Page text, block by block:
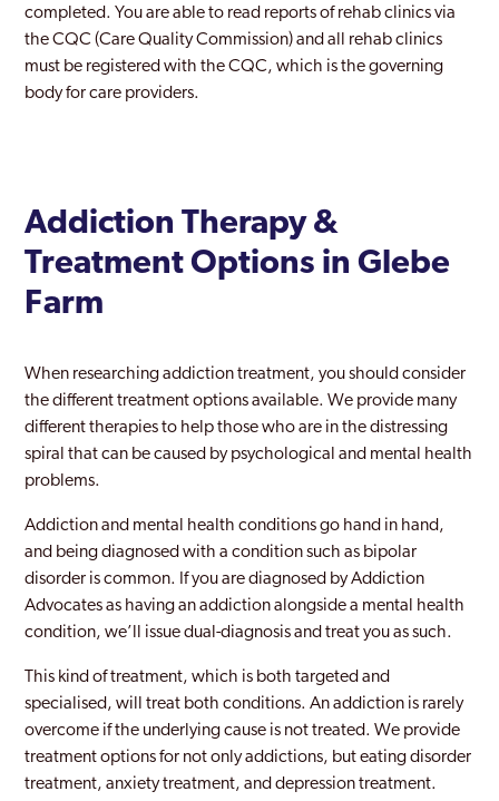
completed. You are able to read reports of rehab clinics via
the CQC (Care Quality Commission) and all rehab clinics
must be registered with the CQC, which is the governing
body for care providers.
Addiction Therapy &
Treatment Options in Glebe
Farm
When researching addiction treatment, you should consider
the different treatment options available. We provide many
different therapies to help those who are in the distressing
spiral that can be caused by psychological and mental health
problems.
Addiction and mental health conditions go hand in hand,
and being diagnosed with a condition such as bipolar
disorder is common. If you are diagnosed by Addiction
Advocates as having an addiction alongside a mental health
condition, we’ll issue dual-diagnosis and treat you as such.
This kind of treatment, which is both targeted and
specialised, will treat both conditions. An addiction is rarely
overcome if the underlying cause is not treated. We provide
treatment options for not only addictions, but eating disorder
treatment, anxiety treatment, and depression treatment.